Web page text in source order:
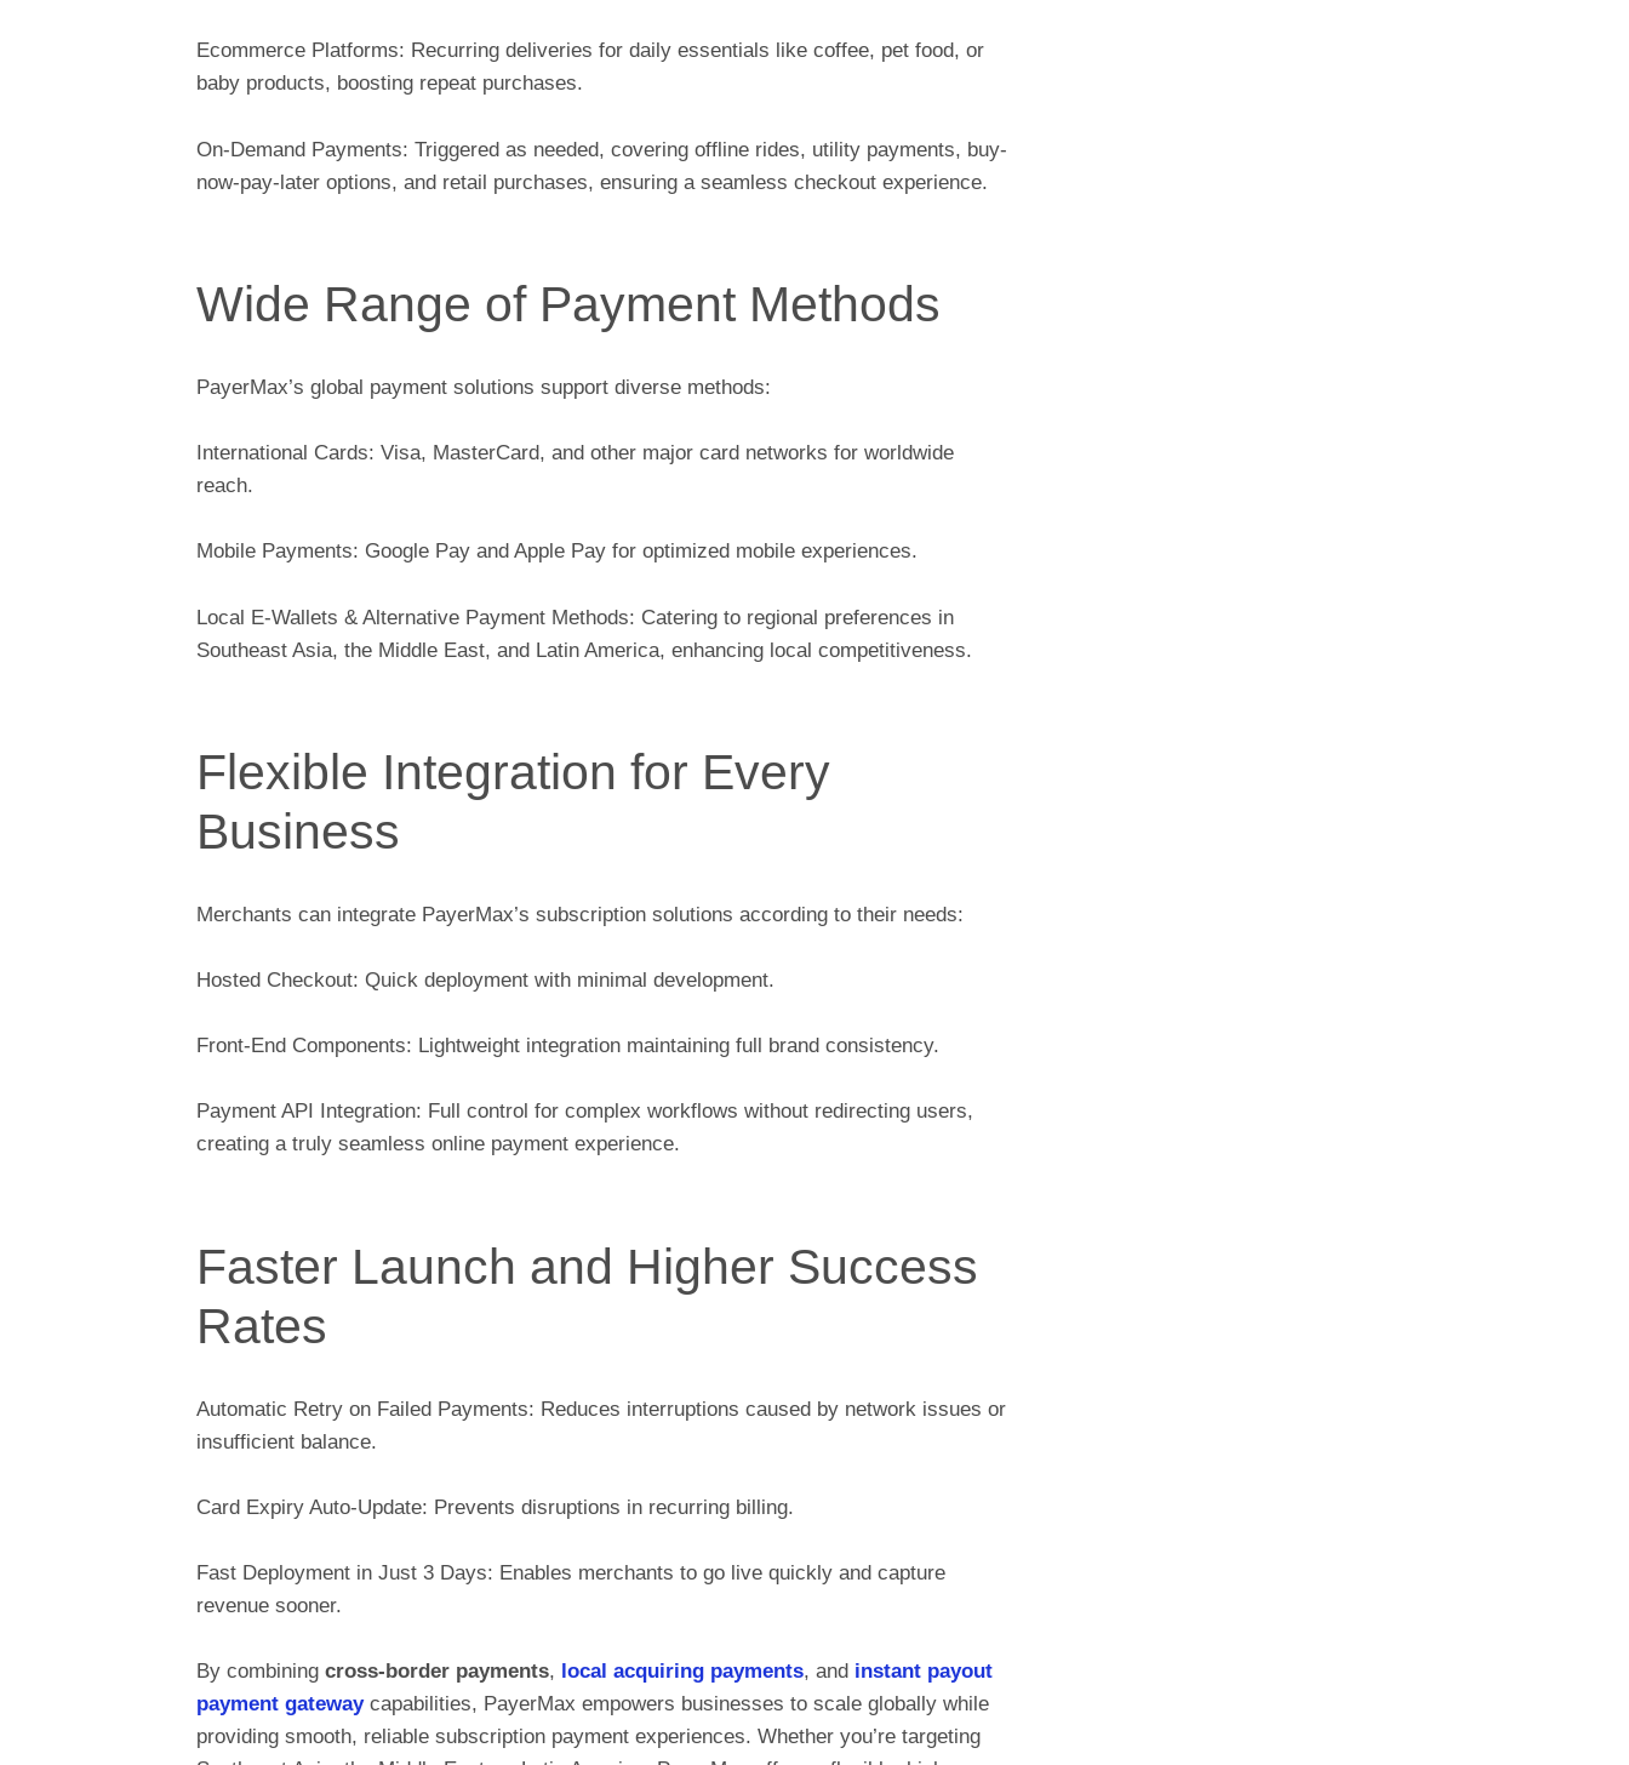
Ecommerce Platforms: Recurring deliveries for daily essentials like coffee, pet food, or
baby products, boosting repeat purchases.
On-Demand Payments: Triggered as needed, covering offline rides, utility payments, buy-
now-pay-later options, and retail purchases, ensuring a seamless checkout experience.
Wide Range of Payment Methods
PayerMax’s global payment solutions support diverse methods:
International Cards: Visa, MasterCard, and other major card networks for worldwide
reach.
Mobile Payments: Google Pay and Apple Pay for optimized mobile experiences.
Local E-Wallets & Alternative Payment Methods: Catering to regional preferences in
Southeast Asia, the Middle East, and Latin America, enhancing local competitiveness.
Flexible Integration for Every
Business
Merchants can integrate PayerMax’s subscription solutions according to their needs:
Hosted Checkout: Quick deployment with minimal development.
Front-End Components: Lightweight integration maintaining full brand consistency.
Payment API Integration: Full control for complex workflows without redirecting users,
creating a truly seamless online payment experience.
Faster Launch and Higher Success
Rates
Automatic Retry on Failed Payments: Reduces interruptions caused by network issues or
insufficient balance.
Card Expiry Auto-Update: Prevents disruptions in recurring billing.
Fast Deployment in Just 3 Days: Enables merchants to go live quickly and capture
revenue sooner.
By combining cross-border payments, local acquiring payments, and instant payout
payment gatewaycapabilities, PayerMax empowers businesses to scale globally while
providing smooth, reliable subscription payment experiences. Whether you’re targeting